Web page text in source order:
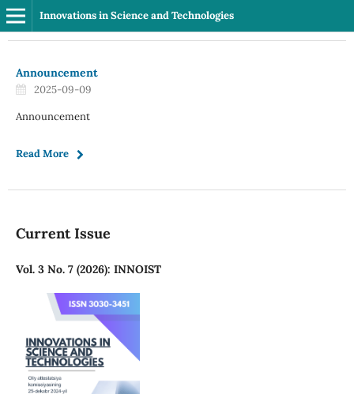
Innovations in Science and Technologies
Announcement
2025-09-09
Announcement
Read More
Current Issue
Vol. 3 No. 7 (2026): INNOIST